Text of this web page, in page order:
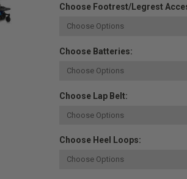
Choose Footrest/Legrest
Choose Batteries:
Choose Lap Belt:
Choose Heel Loops: